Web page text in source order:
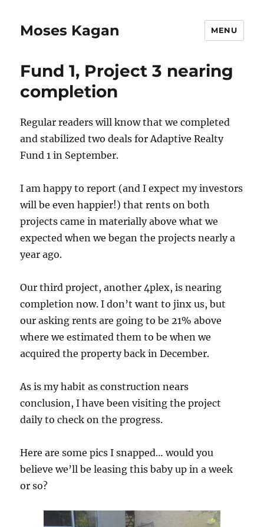
Moses Kagan MENU
Fund 1, Project 3 nearing
completion
Regular readers will know that we completed
and stabilized two deals for Adaptive Realty
Fund 1 in September.
I am happy to report (and I expect my investors
will be even happier!) that rents on both
projects came in materially above what we
expected when we began the projects nearly a
year ago.
Our third project, another 4plex, is nearing
completion now. I don’t want to jinx us, but
our asking rents are going to be 21% above
where we estimated them to be when we
acquired the property back in December.
As is my habit as construction nears
conclusion, I have been visiting the project
daily to check on the progress.
Here are some pics I snapped… would you
believe we’ll be leasing this baby up in a week
or so?